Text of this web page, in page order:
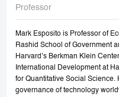
Professor
Mark Esposito is Professor of
Rashid School of Government
Harvard’s Berkman Klein
International Development at
for Quantitative Social
governance of technology